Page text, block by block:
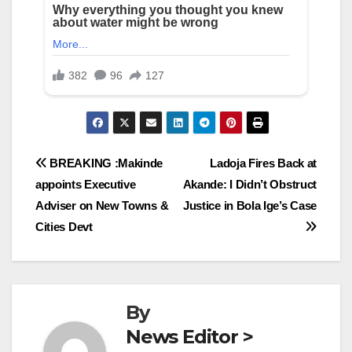
Post
navigation
Ladoja Fires Back at
Akande: I Didn’t Obstruct
Justice in Bola Ige’s Case
BREAKING :Makinde
appoints Executive
Adviser on New Towns &
Cities Devt
By
News Editor >